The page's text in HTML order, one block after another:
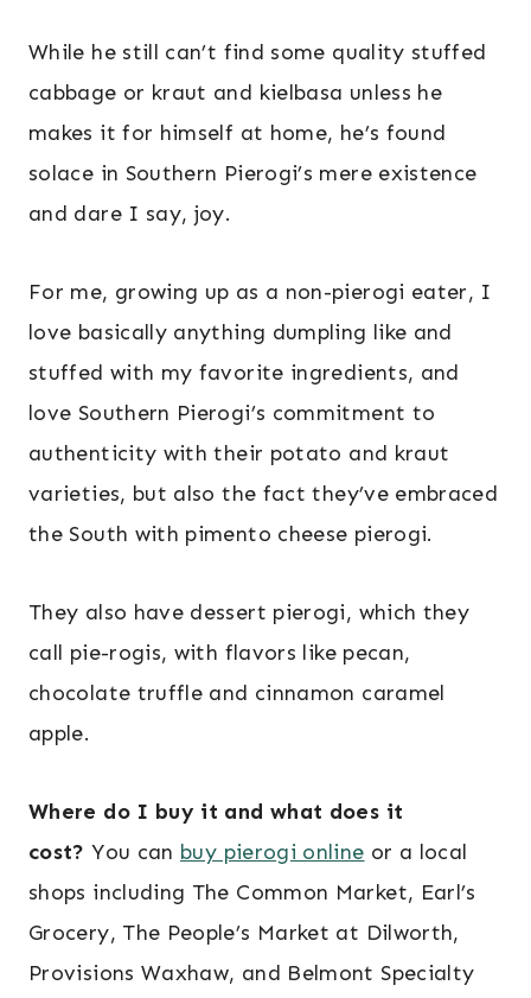
While he still can’t find some quality stuffed
cabbage or kraut and kielbasa unless he
makes it for himself at home, he’s found
solace in Southern Pierogi’s mere existence
and dare I say, joy.
For me, growing up as a non-pierogi eater, I
love basically anything dumpling like and
stuffed with my favorite ingredients, and
love Southern Pierogi’s commitment to
authenticity with their potato and kraut
varieties, but also the fact they’ve embraced
the South with pimento cheese pierogi.
They also have dessert pierogi, which they
call pie-rogis, with flavors like pecan,
chocolate truffle and cinnamon caramel
apple.
Where do I buy it and what does it
cost?You can buy pierogi online or a local
shops including The Common Market, Earl’s
Grocery, The People’s Market at Dilworth,
Provisions Waxhaw, and Belmont Specialty